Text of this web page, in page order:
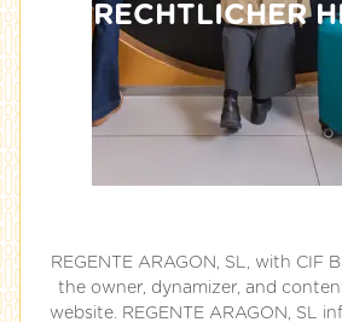
RECHTLICHER
REGENTE ARAGON, SL, with CIF
the owner, dynamizer, and
website. REGENTE ARAGON, SL